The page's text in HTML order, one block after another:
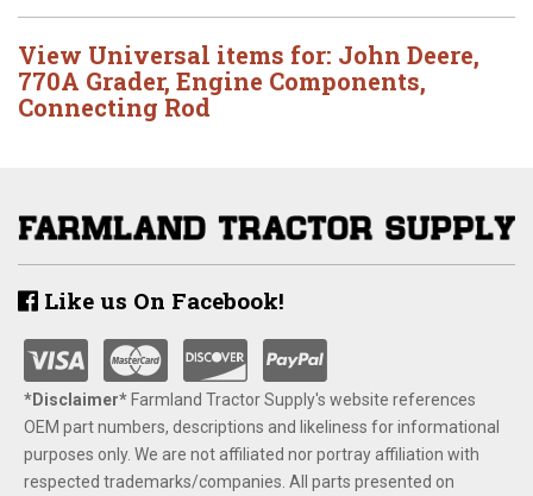
View Universal items for: John Deere,
770A Grader, Engine Components,
Connecting Rod
Like us On Facebook!
*Disclaimer​*​Farmland Tractor Supply's website references
OEM part numbers, descriptions and likeliness for informational
purposes only. We are not affiliated nor portray affiliation with
respected trademarks/companies. All parts presented on